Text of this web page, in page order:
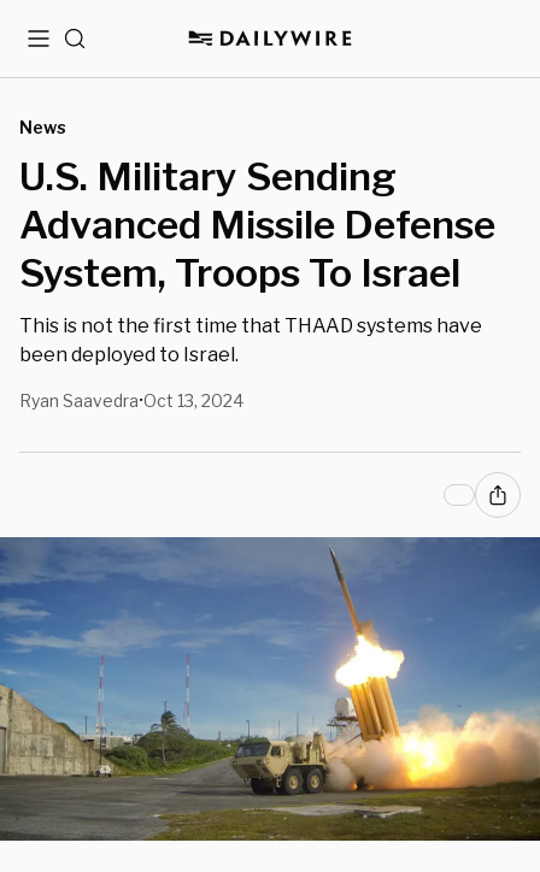
MenuSearch
News
U.S. Military Sending
Advanced Missile Defense
System, Troops To Israel
This is not the first time that THAAD systems have
been deployed to Israel.
Ryan Saavedra•Oct 13, 2024